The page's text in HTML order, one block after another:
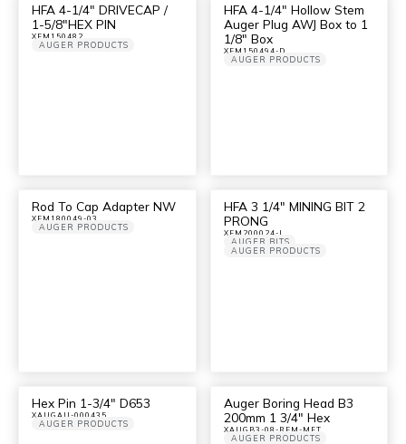
HFA 4-1/4″ DRIVECAP /
1-5/8″HEX PIN
XFM150482
AUGER PRODUCTS
HFA 4-1/4″ Hollow Stem
Auger Plug AWJ Box to 1
1/8″ Box
XFM150494-D
AUGER PRODUCTS
Rod To Cap Adapter NW
XFM180049-03
AUGER PRODUCTS
HFA 3 1/4″ MINING BIT 2
PRONG
XFM200024-I
AUGER BITS
AUGER PRODUCTS
Hex Pin 1-3/4″ D653
XAUGAU-000435
AUGER PRODUCTS
Auger Boring Head B3
200mm 1 3/4″ Hex
XAUGB3-08-REM-MFT
AUGER PRODUCTS